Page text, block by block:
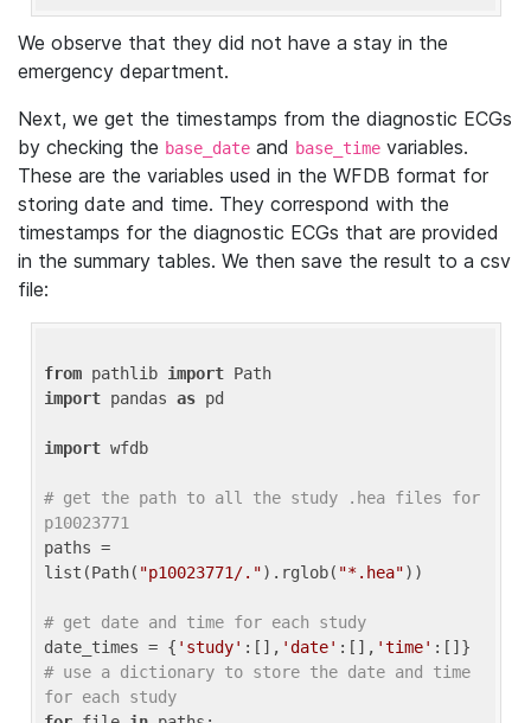
We observe that they did not have a stay in the
emergency department.
Next, we get the timestamps from the diagnostic ECGs
by checking the base_date and base_time variables.
These are the variables used in the WFDB format for
storing date and time. They correspond with the
timestamps for the diagnostic ECGs that are provided
in the summary tables. We then save the result to a csv
file:
from pathlib import
import pandas as pd
import wfdb
# get the path to all the study .hea files for
p10023771
paths =
list(Path( "p10023771/.").rglob( "*.hea"))
# get date and time for each study
date_times = { 'study' :[], 'date' :[], 'time'
# use a dictionary to store the date and time
for each study